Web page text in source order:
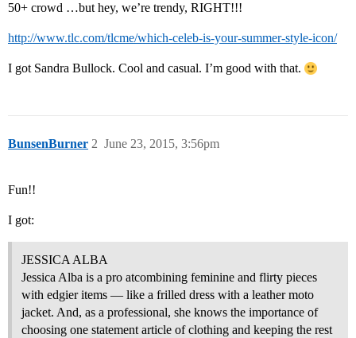
50+ crowd …but hey, we’re trendy, RIGHT!!!
http://www.tlc.com/tlcme/which-celeb-is-your-summer-style-icon/
I got Sandra Bullock. Cool and casual. I’m good with that.
BunsenBurner June 23, 2015, 3:56pm
2
Fun!!
I got:
JESSICA ALBA
Jessica Alba is a pro atcombining feminine and flirty pieces
with edgier items — like a frilled dress with a leather moto
jacket. And, as a professional, she knows the importance of
choosing one statement article of clothing and keeping the rest